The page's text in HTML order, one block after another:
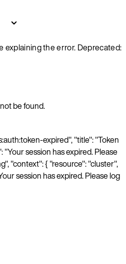
explaining the error. Deprecated:
be found.
expired", "title": "Token
"Your session has expired. Please
"context": { "resource": "cluster",
session has expired. Please log